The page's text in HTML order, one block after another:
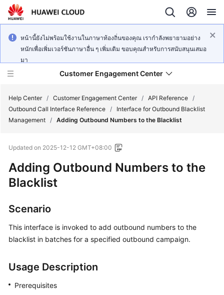
หน้านี้ยังไม่พร้อมใช้งานในภาษาท้องถิ่นของคุณ เรากำลังพยายามอย่าง
หนักเพื่อเพิ่มเวอร์ชันภาษาอื่น ๆ เพิ่มเติม ขอบคุณสำหรับการสนับสนุนเสมอ
มา
Customer Engagement Center
Getting
Started
Guide
Price
Details
Developer
Help Center / Customer Engagement Center / API Reference /
Outbound Call Interface Reference /
Interface for Outbound Blacklist
Management / Adding Outbound Numbers to the Blacklist
Updated on 2025-12-12 GMT+08:00
Adding Outbound Numbers to the
Blacklist
Scenario
This interface is invoked to add outbound numbers to the
blacklist in batches for a specified outbound campaign.
Usage Description
Prerequisites